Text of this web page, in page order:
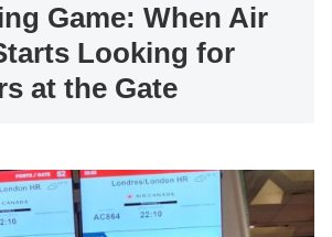
Game: When Air
Looking for
at the Gate